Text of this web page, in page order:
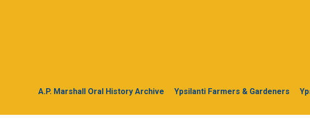
A.P. Marshall Oral History Archive Ypsilanti Farmers & Gardeners